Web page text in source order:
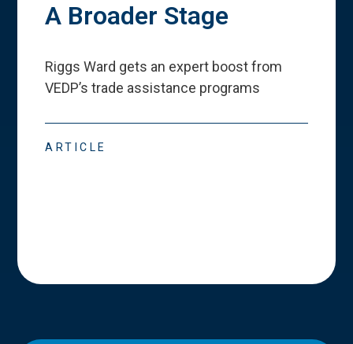
A Broader Stage
Riggs Ward gets an expert boost from
VEDP’s trade assistance programs
ARTICLE